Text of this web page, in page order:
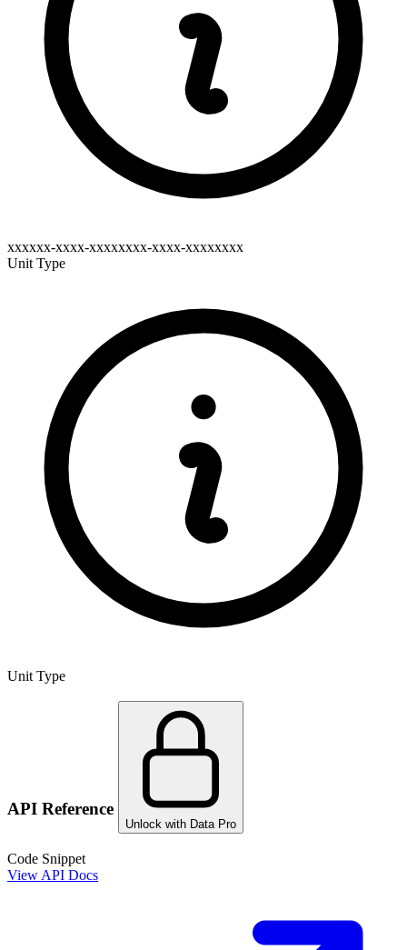
xxxxxx-xxxx-xxxxxxxx-xxxx-xxxxxxxx
Unit Type
Unit Type
API Reference
Unlock with Data Pro
Code Snippet
View API Docs